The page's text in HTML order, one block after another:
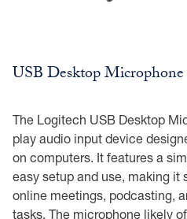
USB Desktop
The Logitech USB Desktop
play audio input device
on computers. It features a
easy setup and use, making it
online meetings, podcasting,
tasks. The microphone likely